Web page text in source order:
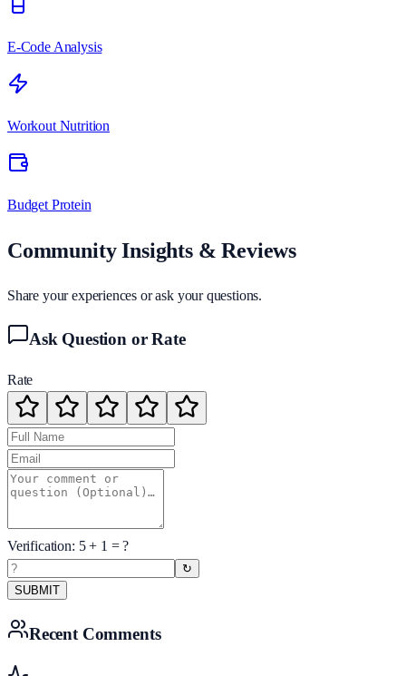
E-Code Analysis
Workout Nutrition
Budget Protein
Community Insights & Reviews
Share your experiences or ask your questions.
Ask Question or Rate
Rate
Verification: 5+ 1 = ?
↻
SUBMIT
Recent Comments